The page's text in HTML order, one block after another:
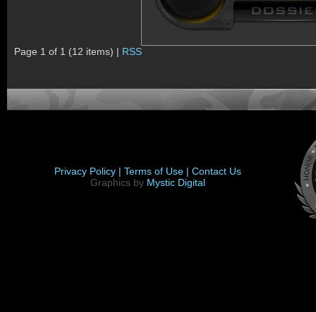
Page 1 of 1 (12 items) | RSS
Privacy Policy | Terms of Use | Contact Us
Graphics by Mystic Digital